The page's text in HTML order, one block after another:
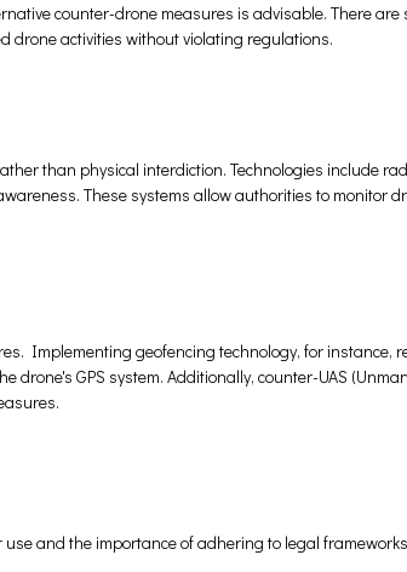
counter-drone measures is advisable. There are
drone activities without violating regulations.
than physical interdiction. Technologies include
These systems allow authorities to monitor
Implementing geofencing technology, for instance,
GPS system. Additionally, counter-UAS
and the importance of adhering to legal